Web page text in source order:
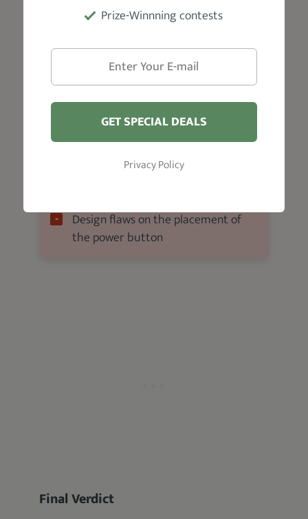
Ideal for Stubble trimming and
maintenance
Great value for money
5-hour runtime
Affordable
Design flaws on the placement of
the power button
Final Verdict
Prize-Winnning contests
GET SPECIAL DEALS
Privacy Policy